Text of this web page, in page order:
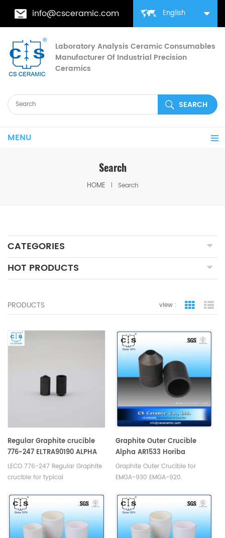
English
info@csceramic.com
Laboratory Analysis Ceramic Consumables
Manufacturer Of Industrial Precision
Ceramics
MENU
Search
HOME Search
CATEGORIES
HOT PRODUCTS
PRODUCTS view : grid view
Regular Graphite crucible
776-247 ELTRA90190 ALPHA
AR6247/AR053HD
LECO 776-247 Regular Graphite
crucible for typical
Manufacturer of Graphite
Crucible for LECO TC-400 TC-
500 Ro-416, Eltra OH900 ON900,
LECO /Eltra Analyzers Analyzer.
Graphite Outer Crucible
Alpha AR1533 Horiba
905.200.010.000
Graphite Outer Crucible for
EMGA-930 EMGA-920.
Graphite Crucible. Alpha AR1533
Horiba 905.200.010.000